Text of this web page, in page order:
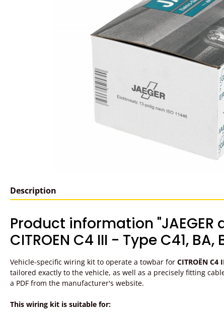
Description
Product information
CITROEN C4 III - Type C41, BA,
Vehicle-specific wiring kit to operate a towbar for CITROËN C4
tailored exactly to the vehicle, as well as a precisely fitting
a PDF from the manufacturer's website.
This wiring kit is suitable for: